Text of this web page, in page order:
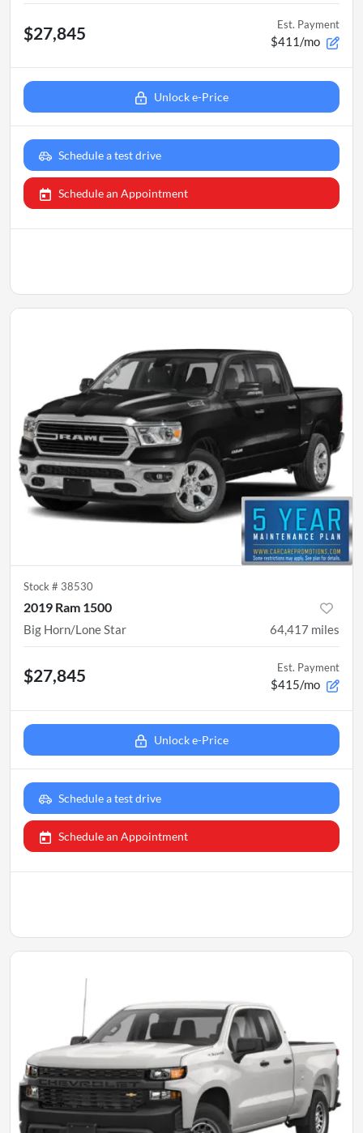
$27,845 Est. Payment
$411/mo
Unlock e-Price
Schedule a test drive
Schedule an Appointment
Stock # 38530
2019 Ram 1500
Big Horn/Lone Star 64,417 miles
$27,845 Est. Payment
$415/mo
Unlock e-Price
Schedule a test drive
Schedule an Appointment